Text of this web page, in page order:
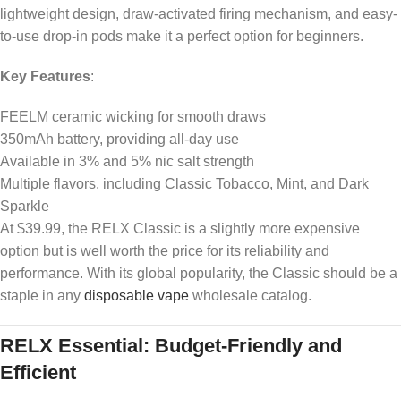
lightweight design, draw-activated firing mechanism, and easy-
to-use drop-in pods make it a perfect option for beginners.
Key Features:
FEELM ceramic wicking for smooth draws
350mAh battery, providing all-day use
Available in 3% and 5% nic salt strength
Multiple flavors, including Classic Tobacco, Mint, and Dark
Sparkle
At $39.99, the RELX Classic is a slightly more expensive
option but is well worth the price for its reliability and
performance. With its global popularity, the Classic should be a
staple in any disposable vape wholesale catalog.
RELX Essential: Budget-Friendly and
Efficient